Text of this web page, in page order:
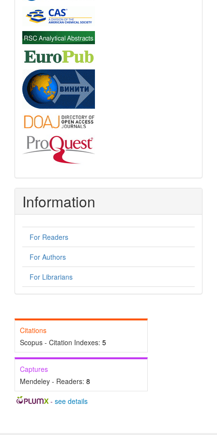
Information
For Readers
For Authors
For Librarians
Citations
Scopus - Citation Indexes: 5
Captures
Mendeley - Readers: 8
- see details